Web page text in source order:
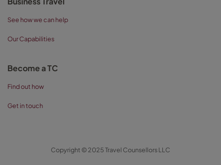
See how we can help
Our Capabilities
Become a TC
Find out how
Get in touch
Copyright © 2025 Travel Counsellors LLC